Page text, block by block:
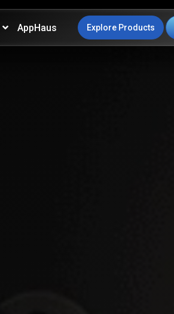
AppHaus Explore Products